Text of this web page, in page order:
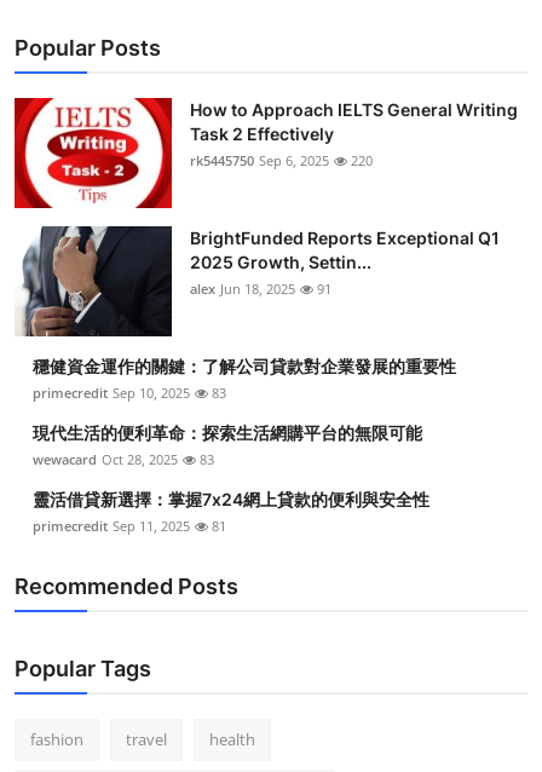
Popular Posts
How to Approach IELTS General Writing
Task 2 Effectively
rk5445750 Sep 6, 2025 220
BrightFunded Reports Exceptional Q1
2025 Growth, Settin...
alex Jun 18, 2025 91
穩健資金運作的關鍵：了解公司貸款對企業發展的重要性
primecredit Sep 10, 2025 83
現代生活的便利革命：探索生活網購平台的無限可能
wewacard Oct 28, 2025 83
靈活借貸新選擇：掌握7x24網上貸款的便利與安全性
primecredit Sep 11, 2025 81
Recommended Posts
Popular Tags
fashion travel health